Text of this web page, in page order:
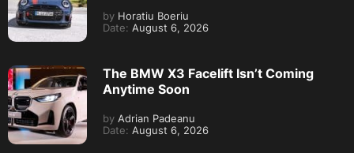
by Horatiu Boeriu
Date: August 6, 2026
The BMW X3 Facelift Isn’t Coming
Anytime Soon
by Adrian Padeanu
Date: August 6, 2026